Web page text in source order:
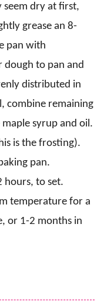
seem dry at first,
grease an 8-
pan with
dough to pan and
distributed in
combine remaining
syrup and oil.
is the frosting).
pan.
hours, to set.
temperature for a
or 1-2 months in